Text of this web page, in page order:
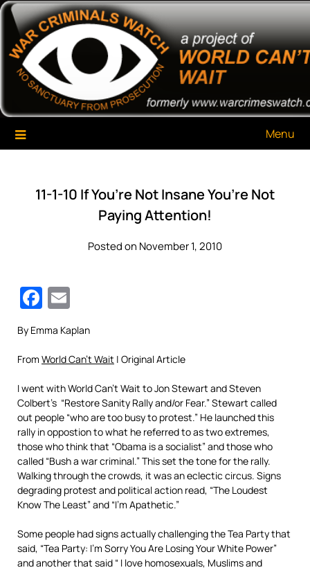
Skip
content
War Criminals Watch
A Project of The World Can't Wait
Menu
11-1-10 If You’re Not Insane You’re Not
Paying Attention!
Posted on November 1, 2010
Facebook
By Emma Kaplan
From World Can’t Wait | Original Article
I went with World Can’t Wait to Jon Stewart and Steven
Colbert’s “Restore Sanity Rally and/or Fear.” Stewart called
out people “who are too busy to protest.” He launched this
rally in oppostion to what he referred to as two extremes,
those who think that “Obama is a socialist” and those who
called “Bush a war criminal.” This set the tone for the rally.
Walking through the crowds, it was an eclectic circus. Signs
degrading protest and political action read, “The Loudest
Know The Least” and “I’m Apathetic.”
Some people had signs actually challenging the Tea Party that
said, “Tea Party: I’m Sorry You Are Losing Your White Power”
and another that said “ I love homosexuals, Muslims and